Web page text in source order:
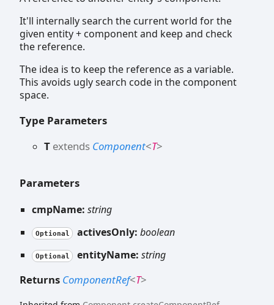
It'll internally search the current world for the
given entity + component and keep and check
the reference.
The idea is to keep the reference as a variable.
This avoids ugly search code in the component
space.
Type Parameters
T extends Component<T>
Parameters
cmpName: string
Optional activesOnly: boolean
Optional entityName: string
Returns ComponentRef<T>